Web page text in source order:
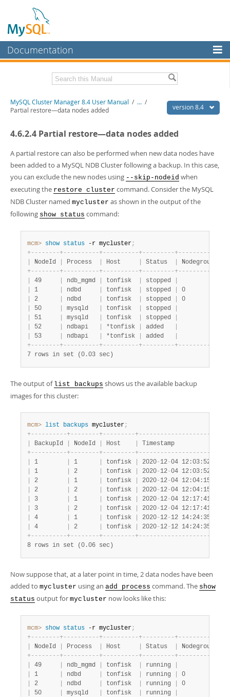
Documentation
MySQL Enterprise
Workbench
Connectors
More
MySQL.com
Downloads
Developer Zone
Related Documentation
PDF (US Ltr)- 1.4Mb
- 1.4Mb
version 8.4
MySQL Cluster Manager 8.4 User Manual / ... /
Partial restore—data nodes added
4.6.2.4 Partial restore—data nodes added
A partial restore can also be performed when new data nodes have
been added to a MySQL NDB Cluster following a backup. In this case,
you can exclude the new nodes using --skip-nodeid when
executing the restore cluster command. Consider the MySQL
NDB Cluster named mycluster as shown in the output of the
following show status command:
mcm> show status -r mycluster;
+- - - - - - - -+- - - - - - - - - -+- - - - - - - - - -+- - - - - - - - -+- - - - - - - - -
NodeId Process Host Status Nodegroup
+- - - - - - - -+- - - - - - - - - -+- - - - - - - - - -+- - - - - - - - -+- - - - - - - - -
49 ndb_mgmd tonfisk stopped
1 ndbd tonfisk stopped 0
2 ndbd tonfisk stopped 0
50 mysqld tonfisk stopped
51 mysqld tonfisk stopped
52 ndbapi *tonfisk added
53 ndbapi *tonfisk added
+- - - - - - - -+- - - - - - - - - -+- - - - - - - - - -+- - - - - - - - -+- - - - - - - - -
7 rows in set (0.03 sec)
The output of list backups shows us the available backup
images for this cluster:
mcm> list backups mycluster;
+- - - - - - - - - -+- - - - - - - -+- - - - - - - - -+- - - - - - - - - - - - - - - - - - - -
BackupId NodeId Host Timestamp
+- - - - - - - - - -+- - - - - - - -+- - - - - - - - -+- - - - - - - - - - - - - - - - - - - -
1 1 tonfisk 2020- 12-04 12:03:52
1 2 tonfisk 2020- 12-04 12:03:52
2 1 tonfisk 2020- 12-04 12:04:15
2 2 tonfisk 2020- 12-04 12:04:15
3 1 tonfisk 2020- 12-04 12:17:41
3 2 tonfisk 2020- 12-04 12:17:41
4 1 tonfisk 2020- 12- 12 14:24:35
4 2 tonfisk 2020- 12- 12 14:24:35
+- - - - - - - - - -+- - - - - - - -+- - - - - - - - -+- - - - - - - - - - - - - - - - - - - -
8 rows in set (0.06 sec)
Now suppose that, at a later point in time, 2 data nodes have been
added to mycluster using an add process command. The show
status output for mycluster now looks like this:
mcm> show status -r mycluster;
+- - - - - - - -+- - - - - - - - - -+- - - - - - - - - -+- - - - - - - - -+- - - - - - - - -
NodeId Process Host Status Nodegroup
+- - - - - - - -+- - - - - - - - - -+- - - - - - - - - -+- - - - - - - - -+- - - - - - - - -
49 ndb_mgmd tonfisk running
1 ndbd tonfisk running 0
2 ndbd tonfisk running 0
50 mysqld tonfisk running